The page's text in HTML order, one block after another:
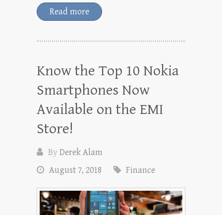
Read more
Know the Top 10 Nokia
Smartphones Now
Available on the EMI
Store!
ByDerek Alam
August 7, 2018
Finance